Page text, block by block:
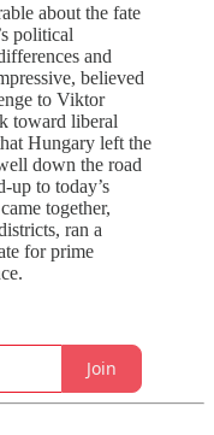
about the fate
political
and
believed
to Viktor
toward liberal
Hungary left the
down the road
up to today’s
together,
ran a
for prime
Join